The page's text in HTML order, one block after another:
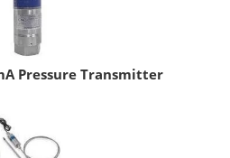
Pressure Transmitter